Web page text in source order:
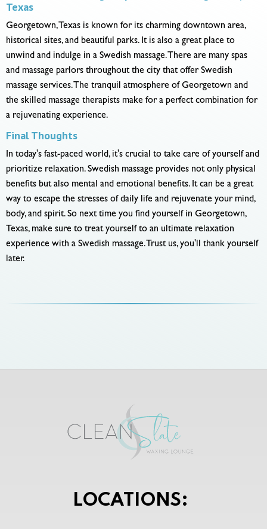
Texas
Georgetown, Texas is known for its charming downtown area,
historical sites, and beautiful parks. It is also a great place to
unwind and indulge in a Swedish massage. There are many spas
and massage parlors throughout the city that offer Swedish
massage services. The tranquil atmosphere of Georgetown and
the skilled massage therapists make for a perfect combination for
a rejuvenating experience.
Final Thoughts
In today's fast-paced world, it's crucial to take care of yourself and
prioritize relaxation. Swedish massage provides not only physical
benefits but also mental and emotional benefits. It can be a great
way to escape the stresses of daily life and rejuvenate your mind,
body, and spirit. So next time you find yourself in Georgetown,
Texas, make sure to treat yourself to an ultimate relaxation
experience with a Swedish massage. Trust us, you'll thank yourself
later.
LOCATIONS: